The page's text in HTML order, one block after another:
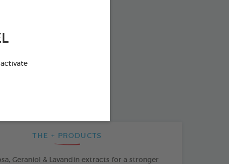
AVAILABLE IN:
THE + PRODUCTS
Geraniol & Lavandin extracts for a stronger